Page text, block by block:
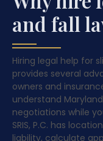
and fall
Hiring legal help for
provides several
owners and
understand
negotiations while
SRIS, P.C. has
liability, calculate